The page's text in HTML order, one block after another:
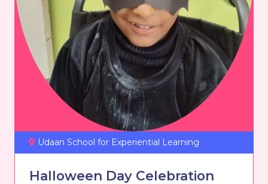
Udaan School for Experiential Learning
Halloween Day Celebration